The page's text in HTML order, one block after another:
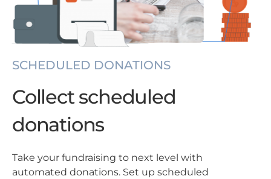
SCHEDULED DONATIONS
Collect scheduled
donations
Take your fundraising to next level with
automated donations. Set up scheduled